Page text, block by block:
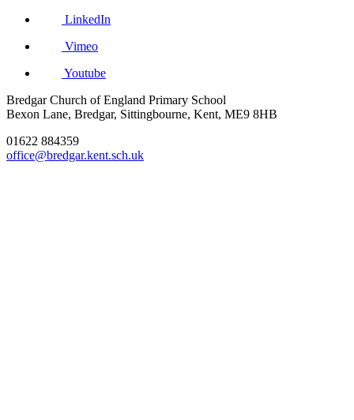
LinkedIn
Vimeo
Youtube
Bredgar Church of England Primary School
Bexon Lane, Bredgar, Sittingbourne, Kent, ME9 8HB
01622 884359
office@bredgar.kent.sch.uk